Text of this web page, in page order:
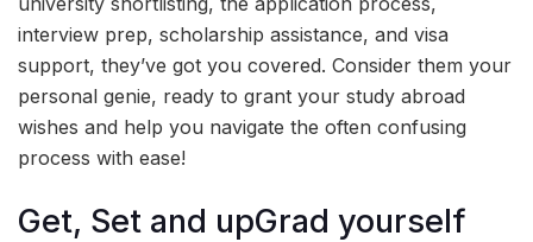
interview prep, scholarship assistance, and visa
support, they’ve got you covered. Consider them your
personal genie, ready to grant your study abroad
wishes and help you navigate the often confusing
process with ease!
Get, Set and upGrad yourself